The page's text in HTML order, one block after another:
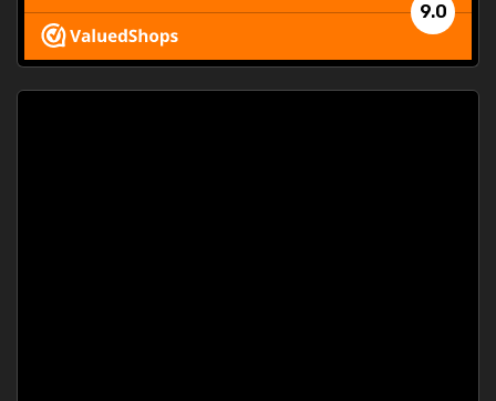
9.0